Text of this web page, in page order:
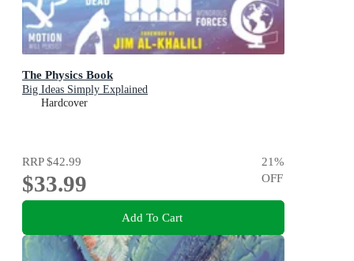
The Physics Book
Big Ideas Simply Explained
Hardcover
RRP$42.99
$33.99
21%
OFF
Add To Cart